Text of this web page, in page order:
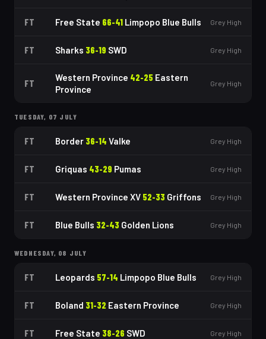
FT Free State 66-41 Limpopo Blue Bulls Grey High
FT Sharks 36-19 SWD Grey High
FT
Western Province 42-25 Eastern
Province
Grey High
TUESDAY, 07 JULY
FT Border 36-14 Valke Grey High
FT Griquas 43-29 Pumas Grey High
FT Western Province XV 52-33 Griffons Grey High
FT Blue Bulls 32-43 Golden Lions Grey High
WEDNESDAY, 08 JULY
FT Leopards 57-14 Limpopo Blue Bulls Grey High
FT Boland 31-32 Eastern Province Grey High
FT Free State 38-26 SWD Grey High